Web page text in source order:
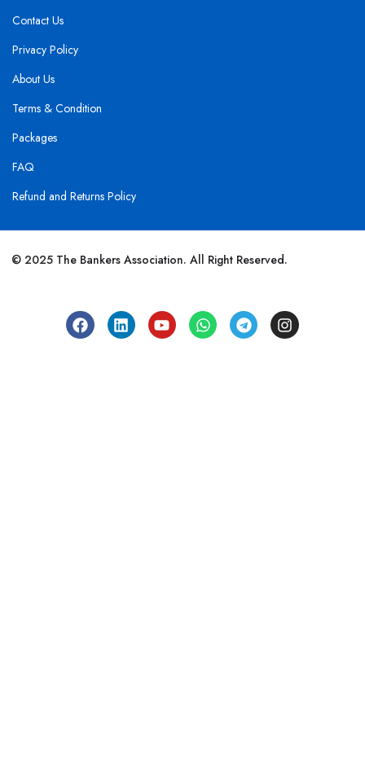
Contact Us
Privacy Policy
About Us
Terms & Condition
Packages
FAQ
Refund and Returns Policy
© 2025 The Bankers Association. All Right Reserved.